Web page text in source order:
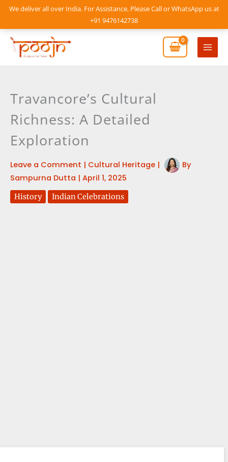
We deliver all over India. For Assistance, Please Call or WhatsApp us at
+91 9476142738
Skip
content
Main
Travancore’s Cultural
Richness: A Detailed
Exploration
Leave a Comment | Cultural Heritage |
By
Sampurna Dutta | April 1, 2025
History Indian Celebrations